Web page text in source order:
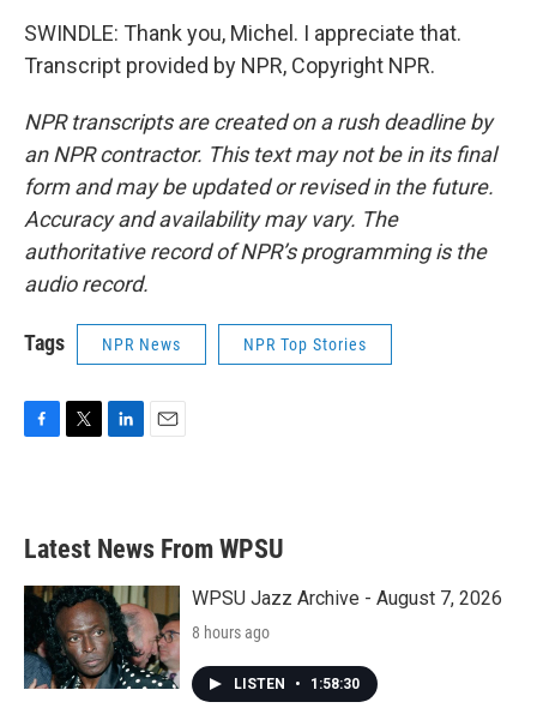
SWINDLE: Thank you, Michel. I appreciate that.
Transcript provided by NPR, Copyright NPR.
NPR transcripts are created on a rush deadline by
an NPR contractor. This text may not be in its final
form and may be updated or revised in the future.
Accuracy and availability may vary. The
authoritative record of NPR’s programming is the
audio record.
Tags NPR News NPR Top Stories
b
o
k
e
e
d
n
Latest News From WPSU
WPSU Jazz Archive - August 7, 2026
8 hours ago
LISTEN • 1:58:30